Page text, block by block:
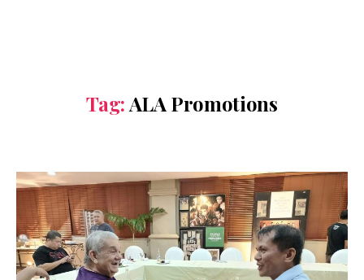
Tag:ALA Promotions